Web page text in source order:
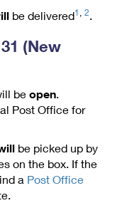
be delivered1 , 2.
(New
be open.
Post Office for
be picked up by
on the box. If the
a Post Office